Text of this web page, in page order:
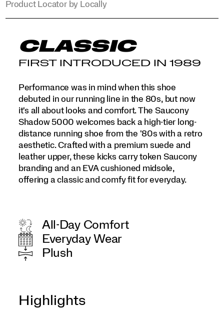
Product Locator by Locally
CLASSIC
FIRST INTRODUCED IN 1989
Performance was in mind when this shoe
debuted in our running line in the 80s, but now
it's all about looks and comfort. The Saucony
Shadow 5000 welcomes back a high-tier long-
distance running shoe from the '80s with a retro
aesthetic. Crafted with a premium suede and
leather upper, these kicks carry token Saucony
branding and an EVA cushioned midsole,
offering a classic and comfy fit for everyday.
All-Day Comfort
Everyday Wear
Plush
Highlights